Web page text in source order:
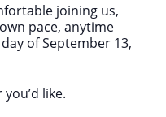
joining us,
pace, anytime
of September 13,
like.